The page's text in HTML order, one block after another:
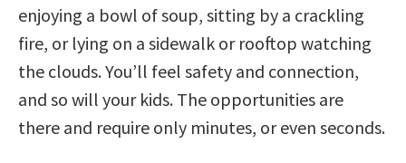
enjoying a bowl of soup, sitting by a crackling
fire, or lying on a sidewalk or rooftop watching
the clouds. You’ll feel safety and connection,
and so will your kids. The opportunities are
there and require only minutes, or even seconds.